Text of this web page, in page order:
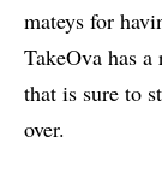
mateys for
TakeOva has
that is sure to
over.